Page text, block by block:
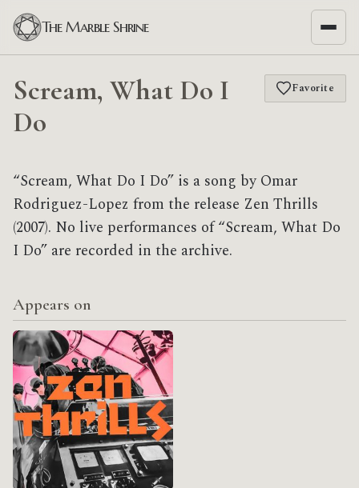
The Marble Shrine
Scream, What Do I
Do
Favorite
“Scream, What Do I Do” is a song by Omar
Rodriguez-Lopez from the release Zen Thrills
(2007). No live performances of “Scream, What Do
I Do” are recorded in the archive.
Appears on